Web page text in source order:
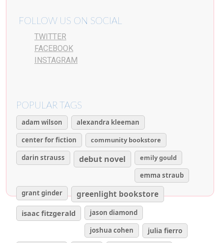
FOLLOW US ON SOCIAL
TWITTER
FACEBOOK
INSTAGRAM
POPULAR TAGS
adam wilson
alexandra kleeman
center for fiction
community bookstore
darin strauss
debut novel
emily gould
emma straub
grant ginder
greenlight bookstore
isaac fitzgerald
jason diamond
joshua cohen
julia fierro